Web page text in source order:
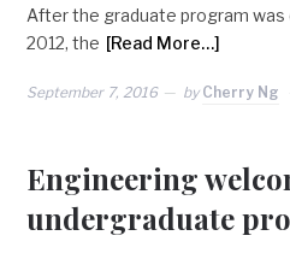
After the graduate program was
2012, the [Read More…]
September 7, 2016 by Cherry Ng
Engineering
undergraduate